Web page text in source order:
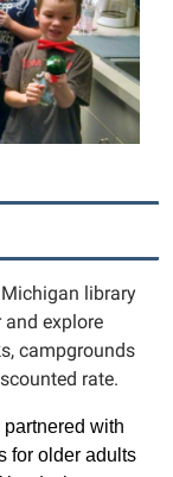
library
explore
campgrounds
rate.
partnered with
for older adults